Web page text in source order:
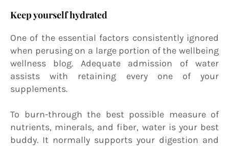
Keep yourself hydrated
One of the essential factors consistently ignored
when perusing on a large portion of the wellbeing
wellness blog. Adequate admission of water
assists with retaining every one of your
supplements.
To burn-through the best possible measure of
nutrients, minerals, and fiber, water is your best
buddy. It normally supports your digestion and